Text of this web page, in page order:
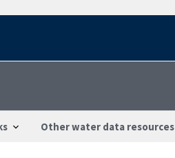
Other water data resources